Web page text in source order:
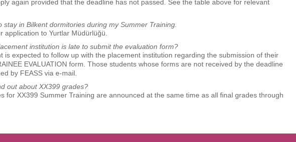
again provided that the deadline has not passed. See the table above for relevant
stay in Bilkent dormitories during my Summer Training.
application to Yurtlar Müdürlüğü.
institution is late to submit the evaluation form?
is expected to follow up with the placement institution regarding the submission of their
EVALUATION form. Those students whose forms are not received by the deadline
by FEASS via e-mail.
out about XX399 grades?
for XX399 Summer Training are announced at the same time as all final grades through